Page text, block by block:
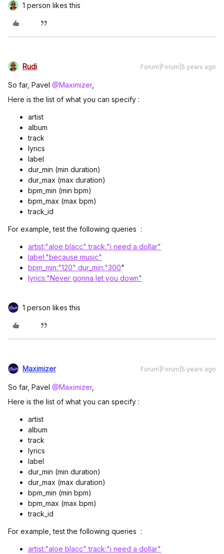
1 person likes this
Rudi Forum|Forum|5 years ago
So far, Pavel @Maximizer,
Here is the list of what you can specify :
artist
album
track
lyrics
label
dur_min (min duration)
dur_max (max duration)
bpm_min (min bpm)
bpm_max (max bpm)
track_id
For example, test the following queries :
artist:"aloe blacc" track:"i need a dollar"
label:"because music"
bpm_min:"120" dur_min:"300"
lyrics:"Never gonna let you down"
1 person likes this
Maximizer Forum|Forum|5 years ago
So far, Pavel @Maximizer,
Here is the list of what you can specify :
artist
album
track
lyrics
label
dur_min (min duration)
dur_max (max duration)
bpm_min (min bpm)
bpm_max (max bpm)
track_id
For example, test the following queries :
artist:"aloe blacc" track:"i need a dollar"